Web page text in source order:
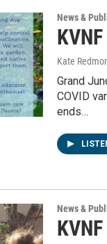
News &
Kate
Grand
COVID
ends…
News &